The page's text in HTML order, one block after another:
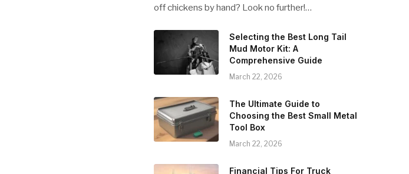
off chickens by hand? Look no further!…
Selecting the Best Long Tail
Mud Motor Kit: A
Comprehensive Guide
March 22, 2026
The Ultimate Guide to
Choosing the Best Small Metal
Tool Box
March 22, 2026
Financial Tips For Truck